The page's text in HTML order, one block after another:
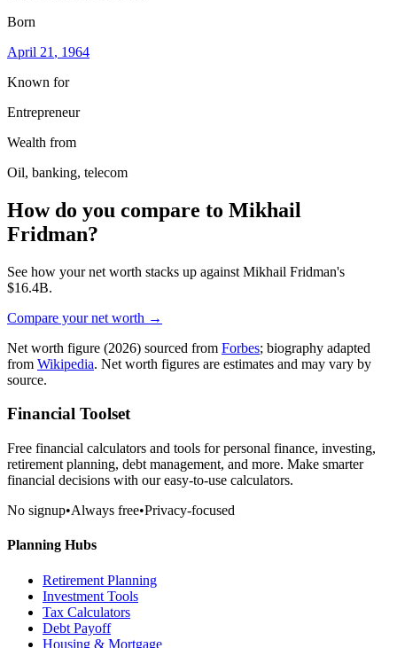
Born
April 21 , 1964
Known for
Entrepreneur
Wealth from
Oil, banking, telecom
How do you compare to Mikhail
Fridman?
See how your net worth stacks up against Mikhail Fridman's
$16.4B.
Compare your net worth →
Net worth figure (2026) sourced from Forbes; biography adapted
from Wikipedia. Net worth figures are estimates and may vary by
source.
Financial Toolset
Free financial calculators and tools for personal finance, investing,
retirement planning, debt management, and more. Make smarter
financial decisions with our easy-to-use calculators.
No signup•Always free•Privacy-focused
Planning Hubs
Retirement Planning
Investment Tools
Tax Calculators
Debt Payoff
Housing & Mortgage